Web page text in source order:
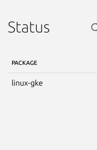
Status
PACKAGE
linux-gke